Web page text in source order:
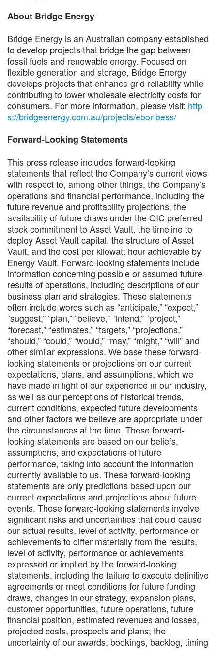
About Bridge Energy
Bridge Energy is an Australian company established
to develop projects that bridge the gap between
fossil fuels and renewable energy. Focused on
flexible generation and storage, Bridge Energy
develops projects that enhance grid reliability while
contributing to lower wholesale electricity costs for
consumers. For more information, please visit: http
s://bridgeenergy.com.au/projects/ebor-bess/
Forward-Looking Statements
This press release includes forward-looking
statements that reflect the Company’s current views
with respect to, among other things, the Company’s
operations and financial performance, including the
future revenue and profitability projections, the
availability of future draws under the OIC preferred
stock commitment to Asset Vault, the timeline to
deploy Asset Vault capital, the structure of Asset
Vault, and the cost per kilowatt hour achievable by
Energy Vault. Forward-looking statements include
information concerning possible or assumed future
results of operations, including descriptions of our
business plan and strategies. These statements
often include words such as “anticipate,” “expect,”
“suggest,” “plan,” “believe,” “intend,” “project,”
“forecast,” “estimates,” “targets,” “projections,”
“should,” “could,” “would,” “may,” “might,” “will” and
other similar expressions. We base these forward-
looking statements or projections on our current
expectations, plans, and assumptions, which we
have made in light of our experience in our industry,
as well as our perceptions of historical trends,
current conditions, expected future developments
and other factors we believe are appropriate under
the circumstances at the time. These forward-
looking statements are based on our beliefs,
assumptions, and expectations of future
performance, taking into account the information
currently available to us. These forward-looking
statements are only predictions based upon our
current expectations and projections about future
events. These forward-looking statements involve
significant risks and uncertainties that could cause
our actual results, level of activity, performance or
achievements to differ materially from the results,
level of activity, performance or achievements
expressed or implied by the forward-looking
statements, including the failure to execute definitive
agreements or meet conditions for future funding
draws, changes in our strategy, expansion plans,
customer opportunities, future operations, future
financial position, estimated revenues and losses,
projected costs, prospects and plans; the
uncertainty of our awards, bookings, backlog, timing